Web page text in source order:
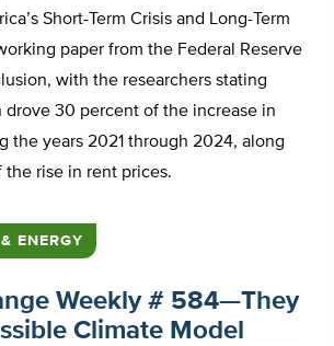
Short-Term Crisis and Long-Term
paper from the Federal Reserve
with the researchers stating
drove 30 percent of the increase in
the years 2021 through 2024, along
rise in rent prices.
ENERGY
Weekly # 584—They
Climate Model